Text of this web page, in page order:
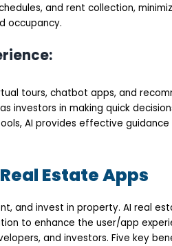
and rent collection,
occupancy.
tours, chatbot apps, and
investors in making quick
AI provides effective guidance
Estate Apps
and invest in property. AI real
to enhance the user/app
and investors. Five key